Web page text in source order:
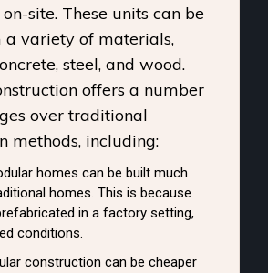
site. These units can be
a variety of materials,
steel, and wood.
offers a number
over traditional
methods, including:
homes can be built much
homes. This is because
in a factory setting,
conditions.
construction can be cheaper